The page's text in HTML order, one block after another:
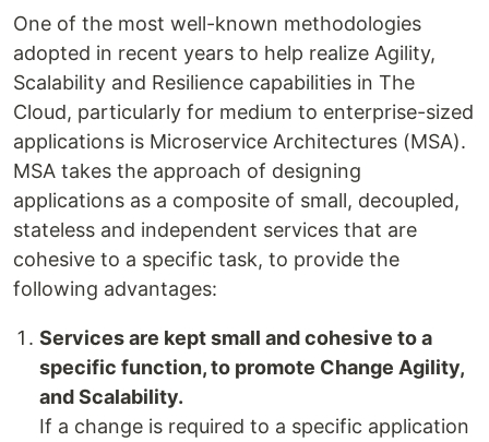
One of the most well-known methodologies
adopted in recent years to help realize Agility,
Scalability and Resilience capabilities in The
Cloud, particularly for medium to enterprise-sized
applications is Microservice Architectures (MSA).
MSA takes the approach of designing
applications as a composite of small, decoupled,
stateless and independent services that are
cohesive to a specific task, to provide the
following advantages:
Services are kept small and cohesive to a
specific function, to promote Change Agility,
and Scalability.
If a change is required to a specific application